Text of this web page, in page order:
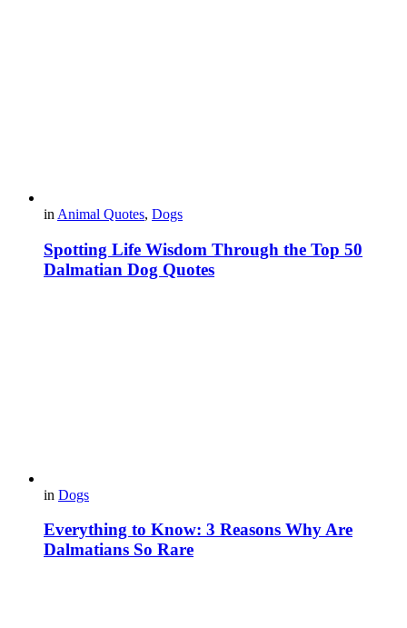
in Animal Quotes, Dogs
Spotting Life Wisdom Through the Top 50
Dalmatian Dog Quotes
in Dogs
Everything to Know: 3 Reasons Why Are
Dalmatians So Rare